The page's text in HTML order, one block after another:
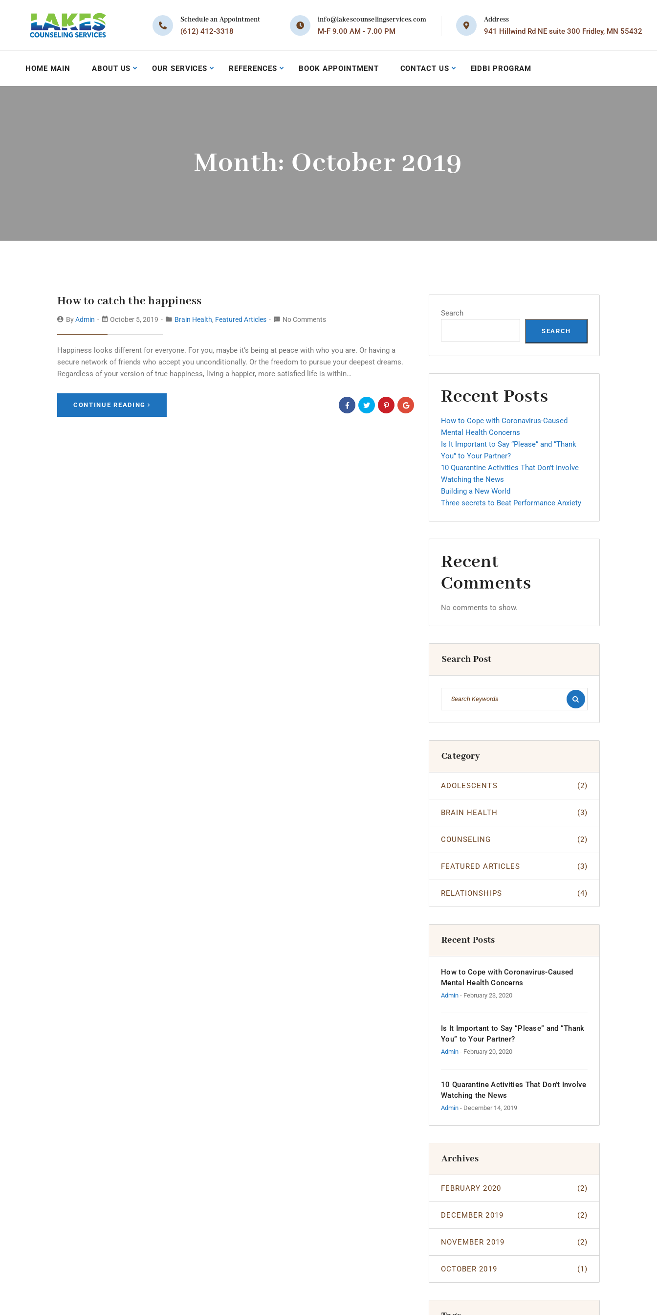
Schedule an Appointment
(612) 412-3318
info@lakescounselingservices.com
M-F 9.00 AM - 7.00 PM
Address
941 Hillwind Rd NE suite 300 Fridley, MN 55432
HOME MAIN ABOUT US OUR SERVICES REFERENCES BOOK APPOINTMENT CONTACT US EIDBI PROGRAM
Month: October 2019
How to catch the happiness
ByAdmin October 5, 2019 Brain Health, Featured Articles No Comments
Happiness looks different for everyone. For you, maybe it’s being at peace with who you are. Or having a
secure network of friends who accept you unconditionally. Or the freedom to pursue your deepest dreams.
Regardless of your version of true happiness, living a happier, more satisfied life is within…
CONTINUE READING
Search
SEARCH
Recent Posts
How to Cope with Coronavirus-Caused
Mental Health Concerns
Is It Important to Say “Please” and “Thank
You” to Your Partner?
10 Quarantine Activities That Don’t Involve
Watching the News
Building a New World
Three secrets to Beat Performance Anxiety
Recent
Comments
No comments to show.
Search Post
Category
ADOLESCENTS (2)
BRAIN HEALTH (3)
COUNSELING (2)
FEATURED ARTICLES (3)
RELATIONSHIPS (4)
Recent Posts
How to Cope with Coronavirus-Caused
Mental Health Concerns
Admin - February 23, 2020
Is It Important to Say “Please” and “Thank
You” to Your Partner?
Admin - February 20, 2020
10 Quarantine Activities That Don’t Involve
Watching the News
Admin - December 14, 2019
Archives
FEBRUARY 2020 (2)
DECEMBER 2019 (2)
NOVEMBER 2019 (2)
OCTOBER 2019 (1)